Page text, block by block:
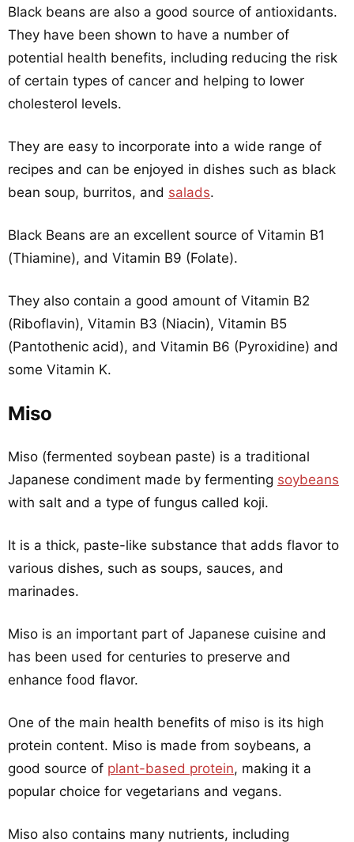
Black beans are also a good source of antioxidants.
They have been shown to have a number of
potential health benefits, including reducing the risk
of certain types of cancer and helping to lower
cholesterol levels.
They are easy to incorporate into a wide range of
recipes and can be enjoyed in dishes such as black
bean soup, burritos, and salads.
Black Beans are an excellent source of Vitamin B1
(Thiamine), and Vitamin B9 (Folate).
They also contain a good amount of Vitamin B2
(Riboflavin), Vitamin B3 (Niacin), Vitamin B5
(Pantothenic acid), and Vitamin B6 (Pyroxidine) and
some Vitamin K.
Miso
Miso (fermented soybean paste) is a traditional
Japanese condiment made by fermenting soybeans
with salt and a type of fungus called koji.
It is a thick, paste-like substance that adds flavor to
various dishes, such as soups, sauces, and
marinades.
Miso is an important part of Japanese cuisine and
has been used for centuries to preserve and
enhance food flavor.
One of the main health benefits of miso is its high
protein content. Miso is made from soybeans, a
good source of plant-based protein, making it a
popular choice for vegetarians and vegans.
Miso also contains many nutrients, including